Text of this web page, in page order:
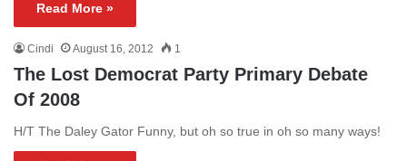
Read More »
Cindi August 16, 2012 1
The Lost Democrat Party Primary Debate
Of 2008
H/T The Daley Gator Funny, but oh so true in oh so many ways!